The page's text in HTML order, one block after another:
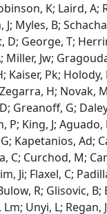
K; Laird,
Myles, B;
D; George, T;
Jw;
Pk;
H; Novak,
Greanoff, G;
P; King, J;
Kapetanios, Ad;
C; Curchod, M;
Ji; Flaxel, C;
R; Glisovic,
Unyi, L; Regan,